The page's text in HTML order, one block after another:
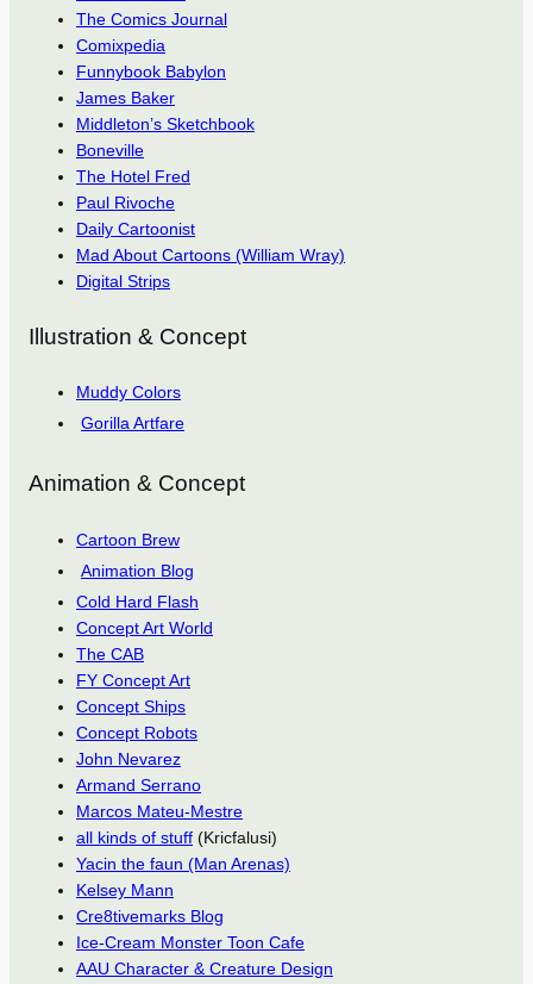
The Comics Journal
Comixpedia
Funnybook Babylon
James Baker
Middleton’s Sketchbook
Boneville
The Hotel Fred
Paul Rivoche
Daily Cartoonist
Mad About Cartoons (William Wray)
Digital Strips
Illustration & Concept
Muddy Colors
Gorilla Artfare
Animation & Concept
Cartoon Brew
Animation Blog
Cold Hard Flash
Concept Art World
The CAB
FY Concept Art
Concept Ships
Concept Robots
John Nevarez
Armand Serrano
Marcos Mateu-Mestre
all kinds of stuff (Kricfalusi)
Yacin the faun (Man Arenas)
Kelsey Mann
Cre8tivemarks Blog
Ice-Cream Monster Toon Cafe
AAU Character & Creature Design